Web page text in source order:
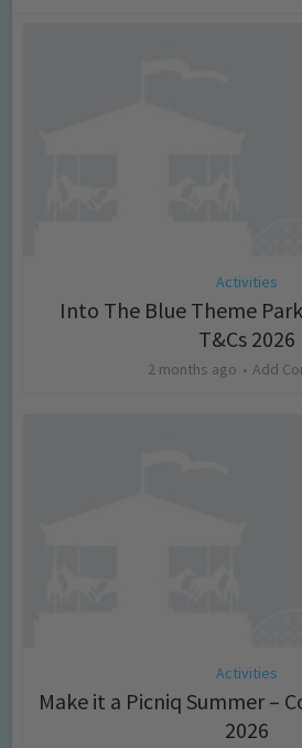
Activities
Into The Blue Theme
T&Cs 2026
2 months ago Add
Activities
Make it a Picniq Summer –
2026